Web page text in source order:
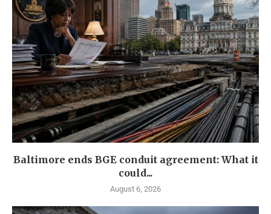
Baltimore ends BGE conduit agreement: What it
could...
August 6, 2026